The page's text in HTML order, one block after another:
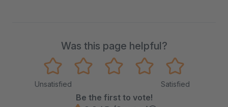
Was this page helpful?
Unsatisfied Satisfied
Be the first to vote!